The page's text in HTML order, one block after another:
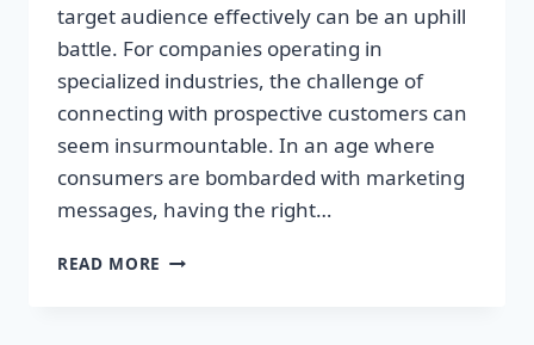
target audience effectively can be an uphill
battle. For companies operating in
specialized industries, the challenge of
connecting with prospective customers can
seem insurmountable. In an age where
consumers are bombarded with marketing
messages, having the right…
READ MORE SUPERCHARGE